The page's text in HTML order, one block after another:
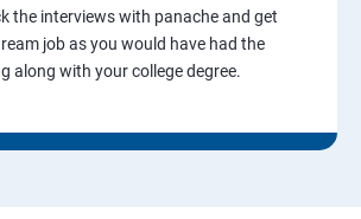
the interviews with panache and get
job as you would have had the
along with your college degree.